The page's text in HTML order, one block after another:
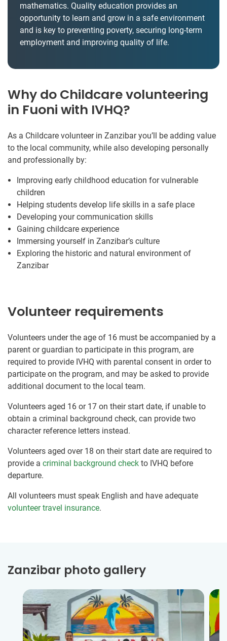
mathematics. Quality education provides an
opportunity to learn and grow in a safe environment
and is key to preventing poverty, securing long-term
employment and improving quality of life.
Why do Childcare volunteering
in Fuoni with IVHQ?
As a Childcare volunteer in Zanzibar you’ll be adding value
to the local community, while also developing personally
and professionally by:
Improving early childhood education for vulnerable
children
Helping students develop life skills in a safe place
Developing your communication skills
Gaining childcare experience
Immersing yourself in Zanzibar’s culture
Exploring the historic and natural environment of
Zanzibar
Volunteer requirements
Volunteers under the age of 16 must be accompanied by a
parent or guardian to participate in this program, are
required to provide IVHQ with parental consent in order to
participate on the program, and may be asked to provide
additional document to the local team.
Volunteers aged 16 or 17 on their start date, if unable to
obtain a criminal background check, can provide two
character reference letters instead.
Volunteers aged over 18 on their start date are required to
provide a criminal background check to IVHQ before
departure.
All volunteers must speak English and have adequate
volunteer travel insurance.
Zanzibar photo gallery